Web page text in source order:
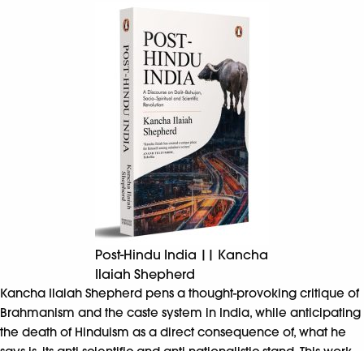
Post-Hindu India || Kancha
Ilaiah Shepherd
Kancha Ilaiah Shepherd pens a thought-provoking critique of
Brahmanism and the caste system in India, while anticipating
the death of Hinduism as a direct consequence of, what he